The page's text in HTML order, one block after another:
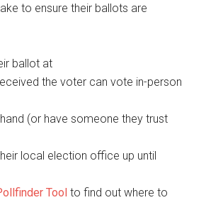
to ensure their ballots are
ballot at
the voter can vote in-person
(or have someone they trust
local election office up until
Tool to find out where to